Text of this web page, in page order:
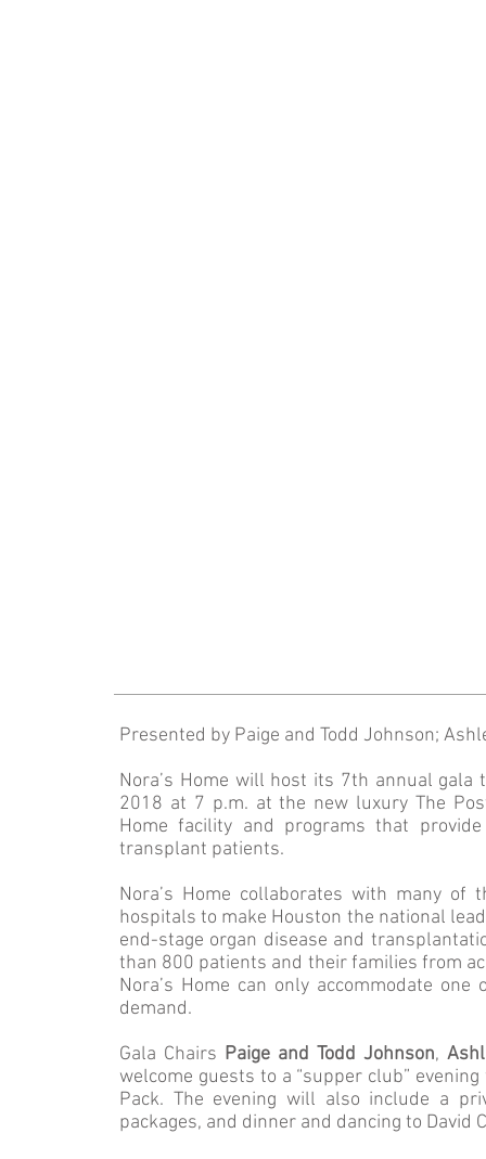
Presented by Paige and Todd Johnson;
Nora’s Home will host its 7th annual gala
2018 at 7 p.m. at the new luxury The
Home facility and programs that
transplant patients.
Nora’s Home collaborates with many of
hospitals to make Houston the national
end-stage organ disease and
than 800 patients and their families from
Nora’s Home can only accommodate
demand.
Gala Chairs Paige and Todd Johnson,
welcome guests to a “supper club”
Pack. The evening will also include a
packages, and dinner and dancing to David